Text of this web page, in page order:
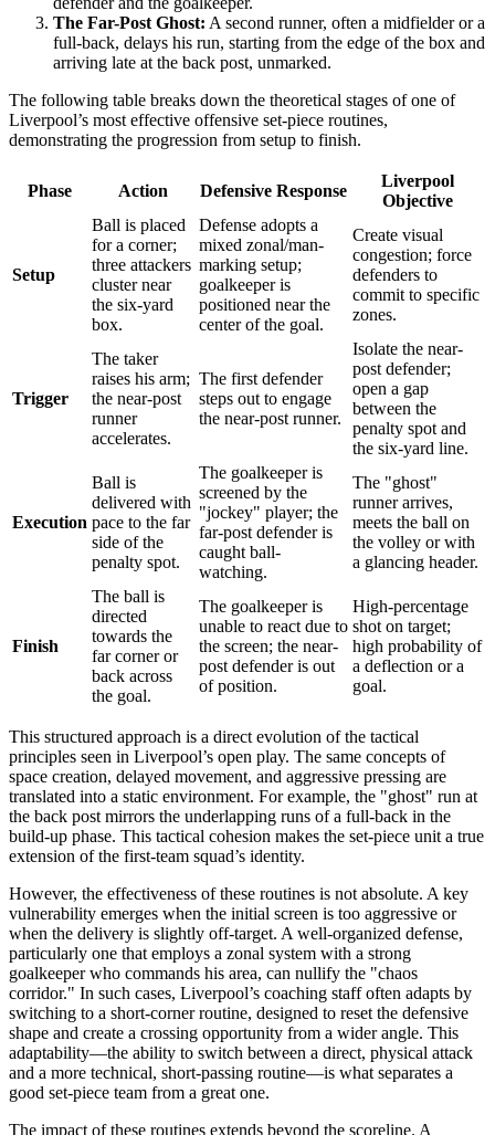
The Far-Post Ghost: A second runner, often a midfielder or a
full-back, delays his run, starting from the edge of the box and
arriving late at the back post, unmarked.
The following table breaks down the theoretical stages of one of
Liverpool’s most effective offensive set-piece routines,
demonstrating the progression from setup to finish.
Phase Action Defensive Response
Liverpool
Objective
Setup
Ball is placed
for a corner;
three attackers
cluster near
the six-yard
box.
Defense adopts a
mixed zonal/man-
marking setup;
goalkeeper is
positioned near the
center of the goal.
Create visual
congestion; force
defenders to
commit to specific
zones.
Trigger
The taker
raises his arm;
the near-post
runner
accelerates.
The first defender
steps out to engage
the near-post runner.
Isolate the near-
post defender;
open a gap
between the
penalty spot and
the six-yard line.
Execution
Ball is
delivered with
pace to the far
side of the
penalty spot.
The goalkeeper is
screened by the
"jockey" player; the
far-post defender is
caught ball-
watching.
The "ghost"
runner arrives,
meets the ball on
the volley or with
a glancing header.
Finish
The ball is
directed
towards the
far corner or
back across
the goal.
The goalkeeper is
unable to react due to
the screen; the near-
post defender is out
of position.
High-percentage
shot on target;
high probability of
a deflection or a
goal.
This structured approach is a direct evolution of the tactical
principles seen in Liverpool’s open play. The same concepts of
space creation, delayed movement, and aggressive pressing are
translated into a static environment. For example, the "ghost" run at
the back post mirrors the underlapping runs of a full-back in the
build-up phase. This tactical cohesion makes the set-piece unit a true
extension of the first-team squad’s identity.
However, the effectiveness of these routines is not absolute. A key
vulnerability emerges when the initial screen is too aggressive or
when the delivery is slightly off-target. A well-organized defense,
particularly one that employs a zonal system with a strong
goalkeeper who commands his area, can nullify the "chaos
corridor." In such cases, Liverpool’s coaching staff often adapts by
switching to a short-corner routine, designed to reset the defensive
shape and create a crossing opportunity from a wider angle. This
adaptability—the ability to switch between a direct, physical attack
and a more technical, short-passing routine—is what separates a
good set-piece team from a great one.
The impact of these routines extends beyond the scoreline. A